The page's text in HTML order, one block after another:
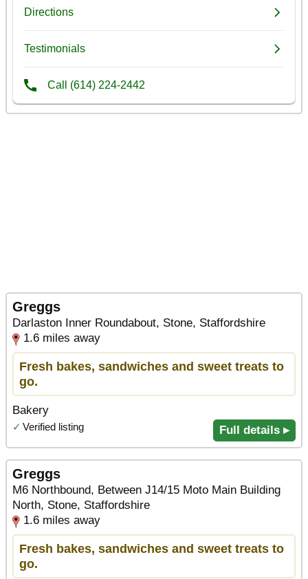
Greggs
Darlaston Inner Roundabout, Stone, Staffordshire
1.6 miles away
Fresh bakes, sandwiches and sweet treats to
go.
Bakery
✓ Verified listing Full details ▸
Greggs
M6 Northbound, Between J14/15 Moto Main Building
North, Stone, Staffordshire
1.6 miles away
Fresh bakes, sandwiches and sweet treats to
go.